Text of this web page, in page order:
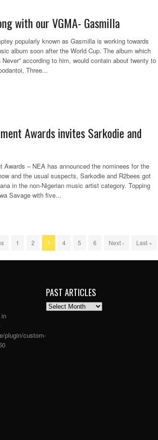
with our VGMA- Gasmilla
popularly known as Gasmilla is working towards
album soon after the World Cup. The album which
according to him, would contain about twenty to
Three...
Awards invites Sarkodie and
Awards – NEA has announced the nominees for the
and the usual suspects, Sarkodie and R2bees got
in the non-Nigerian music artist category. Topping
Savage with five...
1 2 3 4 5 6 Next › Last »
plugin/custom-
PAST ARTICLES
PAST